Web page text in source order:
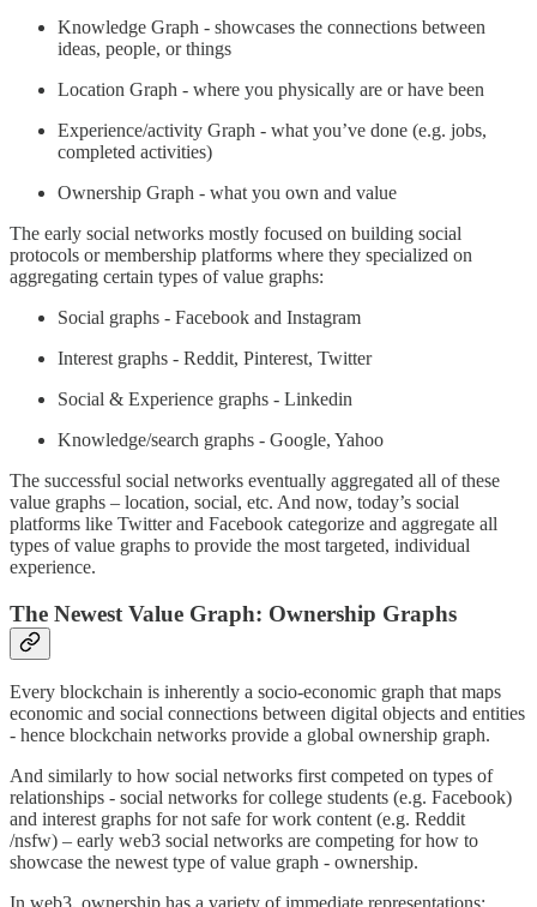
Knowledge Graph - showcases the connections between
ideas, people, or things
Location Graph - where you physically are or have been
Experience/activity Graph - what you’ve done (e.g. jobs,
completed activities)
Ownership Graph - what you own and value
The early social networks mostly focused on building social
protocols or membership platforms where they specialized on
aggregating certain types of value graphs:
Social graphs - Facebook and Instagram
Interest graphs - Reddit, Pinterest, Twitter
Social & Experience graphs - Linkedin
Knowledge/search graphs - Google, Yahoo
The successful social networks eventually aggregated all of these
value graphs – location, social, etc. And now, today’s social
platforms like Twitter and Facebook categorize and aggregate all
types of value graphs to provide the most targeted, individual
experience.
The Newest Value Graph: Ownership Graphs
Every blockchain is inherently a socio-economic graph that maps
economic and social connections between digital objects and entities
- hence blockchain networks provide a global ownership graph.
And similarly to how social networks first competed on types of
relationships - social networks for college students (e.g. Facebook)
and interest graphs for not safe for work content (e.g. Reddit
/nsfw) – early web3 social networks are competing for how to
showcase the newest type of value graph - ownership.